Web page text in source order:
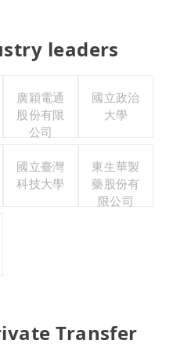
leaders
廣穎電通
股份有限
公司
國立政治
大學
國立臺灣
科技大學
東生華製
藥股份有
限公司
Transfer